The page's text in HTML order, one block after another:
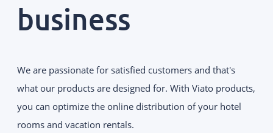
Cooperations and partners
Career
VIATO CHANNELMANAGER
We keep track of your bookings via
VIATO BOOKINGENGINE
Commission-free bookings via
your website.
WEBSTARTER
business
We are passionate for satisfied customers and that's
what our products are designed for. With Viato products,
you can optimize the online distribution of your hotel
rooms and vacation rentals.